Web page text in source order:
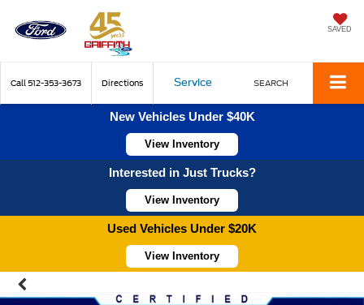
SAVED
Call 512-353-3673 Directions Service SEARCH
New Vehicles Under $40K
View Inventory
Interested in Just Trucks?
View Inventory
Used Vehicles Under $20K
View Inventory